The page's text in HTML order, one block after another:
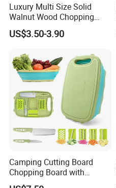
Luxury Multi Size Solid
Walnut Wood Chopping
Board Set Juice Groove for
Kitchen Prep
US$3.50-3.90
Camping Cutting Board
Chopping Board with
Colander, 9-in-1 Multi